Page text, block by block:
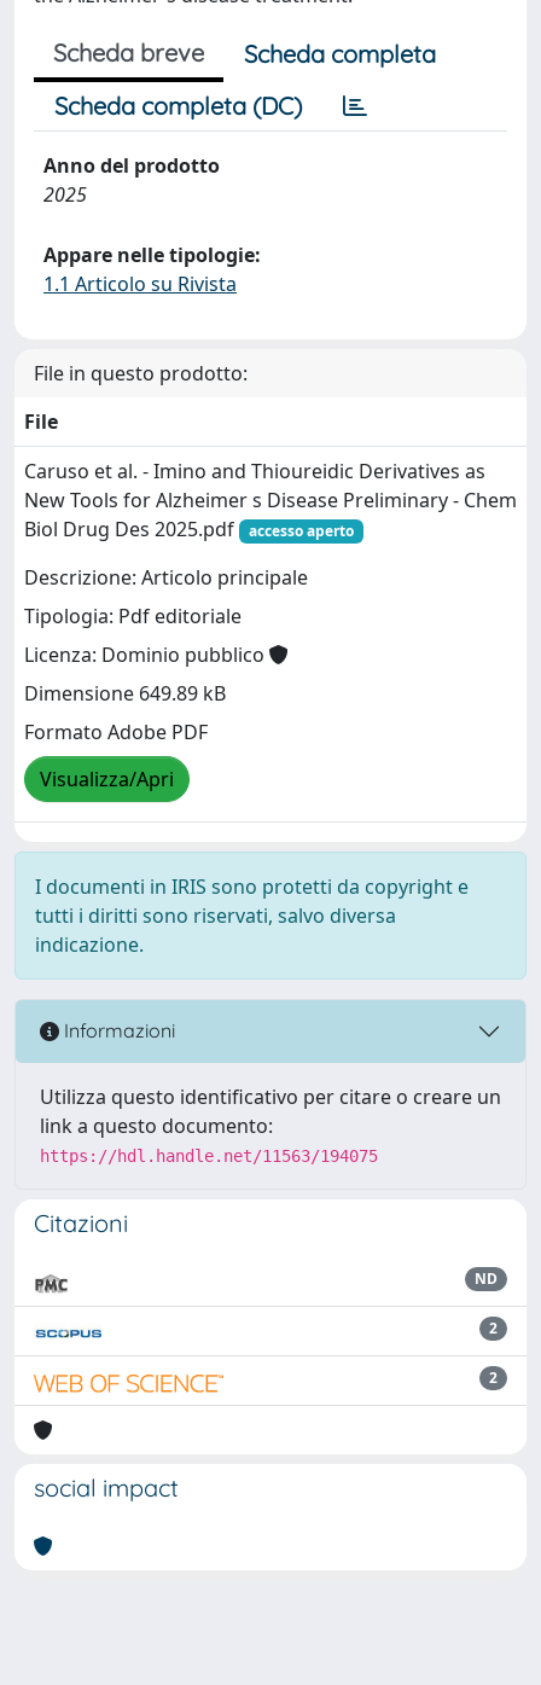
Scheda breve
Scheda completa
Scheda completa (DC)
Anno del prodotto
2025
Appare nelle tipologie:
1.1 Articolo su Rivista
File in questo prodotto:
File
Caruso et al. - Imino and Thioureidic Derivatives as
New Tools for Alzheimer s Disease Preliminary - Chem
Biol Drug Des 2025.pdf
accesso aperto
Descrizione: Articolo principale
Tipologia: Pdf editoriale
Licenza: Dominio pubblico
Dimensione 649.89 kB
Formato Adobe PDF
Visualizza/Apri
I documenti in IRIS sono protetti da copyright e
tutti i diritti sono riservati, salvo diversa
indicazione.
Informazioni
Utilizza questo identificativo per citare o creare un
link a questo documento:
https://hdl.handle.net/11563/194075
Citazioni
ND
2
2
social impact